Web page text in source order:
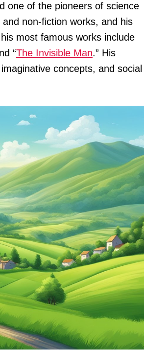
one of the pioneers of science
non-fiction works, and his
most famous works include
“The Invisible Man.” His
concepts, and social